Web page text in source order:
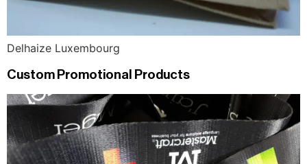
Delhaize Luxembourg
Custom Promotional Products